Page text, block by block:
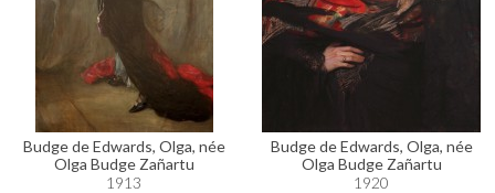
Budge de Edwards, Olga, née
Olga Budge Zañartu
1913
Budge de Edwards, Olga, née
Olga Budge Zañartu
1920